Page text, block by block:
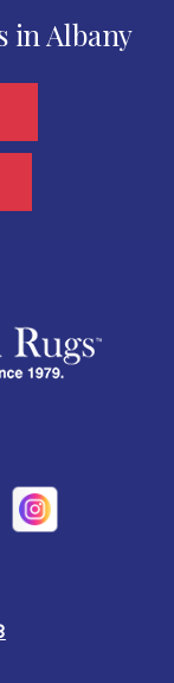
in Albany